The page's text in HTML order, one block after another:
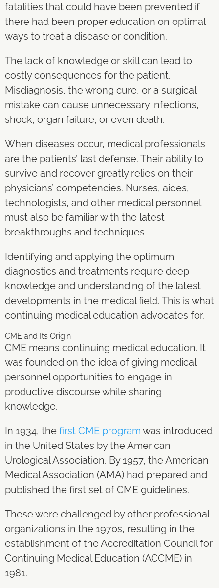
fatalities that could have been prevented if
there had been proper education on optimal
ways to treat a disease or condition.
The lack of knowledge or skill can lead to
costly consequences for the patient.
Misdiagnosis, the wrong cure, or a surgical
mistake can cause unnecessary infections,
shock, organ failure, or even death.
When diseases occur, medical professionals
are the patients’ last defense. Their ability to
survive and recover greatly relies on their
physicians’ competencies. Nurses, aides,
technologists, and other medical personnel
must also be familiar with the latest
breakthroughs and techniques.
Identifying and applying the optimum
diagnostics and treatments require deep
knowledge and understanding of the latest
developments in the medical field. This is what
continuing medical education advocates for.
CME and Its Origin
CME means continuing medical education. It
was founded on the idea of giving medical
personnel opportunities to engage in
productive discourse while sharing
knowledge.
In 1934, the first CME program was introduced
in the United States by the American
Urological Association. By 1957, the American
Medical Association (AMA) had prepared and
published the first set of CME guidelines.
These were challenged by other professional
organizations in the 1970s, resulting in the
establishment of the Accreditation Council for
Continuing Medical Education (ACCME) in
1981.